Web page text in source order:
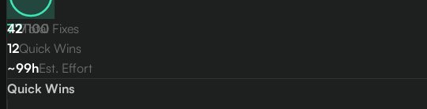
77/100
42Total Fixes
12Quick Wins
~99hEst. Effort
Quick Wins